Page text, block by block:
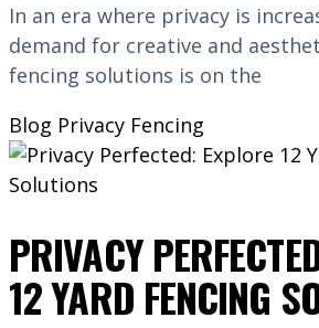
In an era where privacy is
demand for creative and
fencing solutions is on the
Blog Privacy Fencing
PRIVACY
12 YARD FENCING